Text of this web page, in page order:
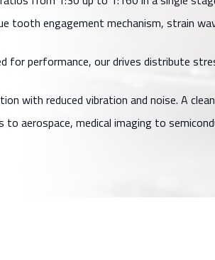
tooth engagement mechanism, strain
for performance, our drives distribute
with reduced vibration and noise. A
aerospace, medical imaging to